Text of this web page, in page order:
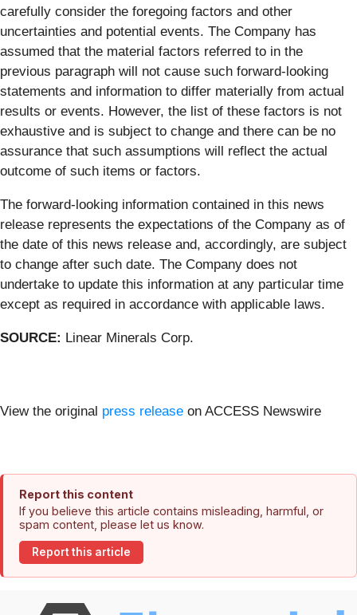
carefully consider the foregoing factors and other
uncertainties and potential events. The Company has
assumed that the material factors referred to in the
previous paragraph will not cause such forward-looking
statements and information to differ materially from actual
results or events. However, the list of these factors is not
exhaustive and is subject to change and there can be no
assurance that such assumptions will reflect the actual
outcome of such items or factors.
The forward-looking information contained in this news
release represents the expectations of the Company as of
the date of this news release and, accordingly, are subject
to change after such date. The Company does not
undertake to update this information at any particular time
except as required in accordance with applicable laws.
SOURCE: Linear Minerals Corp.
View the original press release on ACCESS Newswire
Report this content
If you believe this article contains misleading, harmful, or
spam content, please let us know.
Report this article